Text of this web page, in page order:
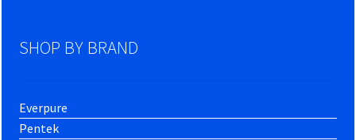
SHOP BY BRAND
Everpure
Pentek